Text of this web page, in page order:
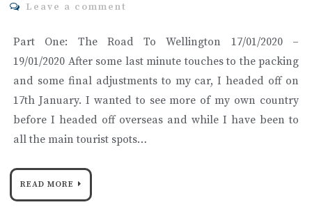
Leave a comment
Part One: The Road To Wellington 17/01/2020 –
19/01/2020 After some last minute touches to the packing
and some final adjustments to my car, I headed off on
17th January. I wanted to see more of my own country
before I headed off overseas and while I have been to
all the main tourist spots…
READ MORE